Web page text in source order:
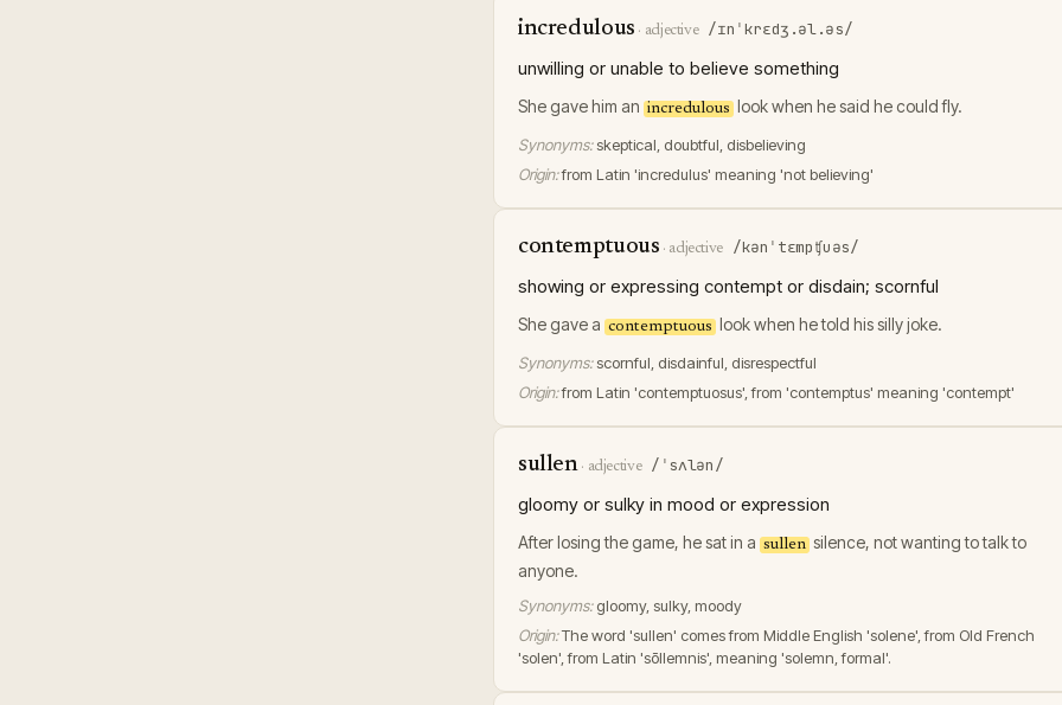
incredulous · adjective /ɪnˈkrɛdʒ.əl.əs/
unwilling or unable to believe something
She gave him an incredulous look when he said he could fly.
Synonyms:skeptical, doubtful, disbelieving
Origin:from Latin 'incredulus' meaning 'not believing'
contemptuous · adjective /kənˈtɛmpʧuəs/
showing or expressing contempt or disdain; scornful
She gave a contemptuous look when he told his silly joke.
Synonyms:scornful, disdainful, disrespectful
Origin:from Latin 'contemptuosus', from 'contemptus' meaning 'contempt'
sullen· adjective /ˈsʌlən/
gloomy or sulky in mood or expression
After losing the game, he sat in a sullen silence, not wanting to talk to
anyone.
Synonyms: gloomy, sulky, moody
Origin:The word 'sullen' comes from Middle English 'solene', from Old French
'solen', from Latin 'sōllemnis', meaning 'solemn, formal'.